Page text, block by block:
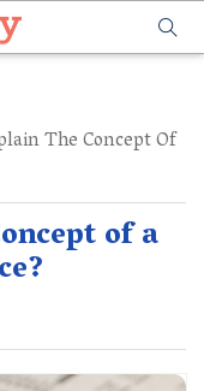
The Concept Of
of a